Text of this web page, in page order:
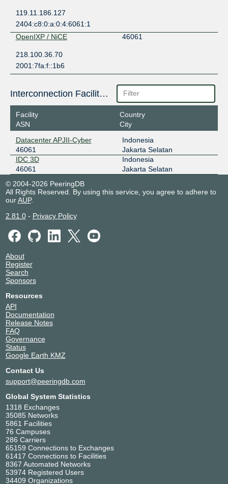
119.11.186.127
2404:c8:0:a:0:4:6061:1
OpenIXP / NiCE
46061
218.100.36.70
2001:7fa:f::1b6
Interconnection Facilities
Facility
ASN
Country
City
Datacenter APJII-Cyber
46061
Indonesia
Jakarta Selatan
IDC 3D
46061
Indonesia
Jakarta Selatan
© 2004-2026 PeeringDB
All Rights Reserved. By using this service, you agree to adhere to
ourAUP.
2.81.0- Privacy Policy
About
Register
Search
Sponsors
Resources
API
Documentation
Release Notes
FAQ
Governance
Status
Google Earth KMZ
Contact Us
support@peeringdb.com
Global System Statistics
1318 Exchanges
35085 Networks
5861 Facilities
76 Campuses
286 Carriers
65159 Connections to Exchanges
61417 Connections to Facilities
8367 Automated Networks
53974 Registered Users
34409 Organizations